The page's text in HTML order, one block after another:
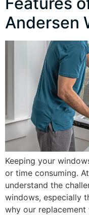
Andersen
Keeping your
or time consuming.
understand the
windows, especially
why our